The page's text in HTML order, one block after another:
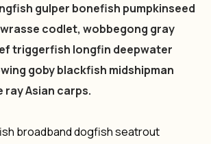
gulper bonefish pumpkinseed
codlet, wobbegong gray
triggerfish longfin deepwater
goby blackfish midshipman
ray Asian carps.
broadband dogfish seatrout